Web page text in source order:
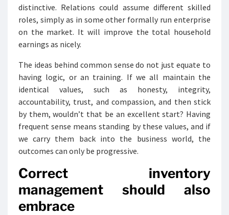
distinctive. Relations could assume different skilled
roles, simply as in some other formally run enterprise
on the market. It will improve the total household
earnings as nicely.
The ideas behind common sense do not just equate to
having logic, or an training. If we all maintain the
identical values, such as honesty, integrity,
accountability, trust, and compassion, and then stick
by them, wouldn’t that be an excellent start? Having
frequent sense means standing by these values, and if
we carry them back into the business world, the
outcomes can only be progressive.
Correct inventory
management should also
embrace